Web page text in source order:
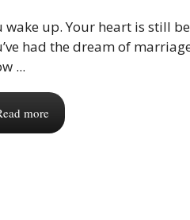
wake up. Your heart is still
had the dream of
...
more